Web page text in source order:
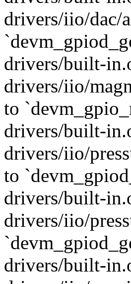
drivers/iio/dac/
drivers/built-
drivers/iio/
to
drivers/built-
drivers/iio/
to
drivers/built-
drivers/iio/
drivers/built-